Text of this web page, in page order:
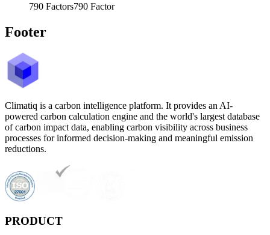
790 Factors790 Factor
Footer
Climatiq is a carbon intelligence platform. It provides an AI-
powered carbon calculation engine and the world's largest database
of carbon impact data, enabling carbon visibility across business
processes for informed decision-making and meaningful emission
reductions.
PRODUCT